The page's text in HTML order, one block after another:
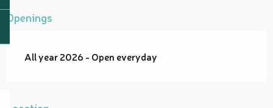
Openings
All year 2026 - Open everyday